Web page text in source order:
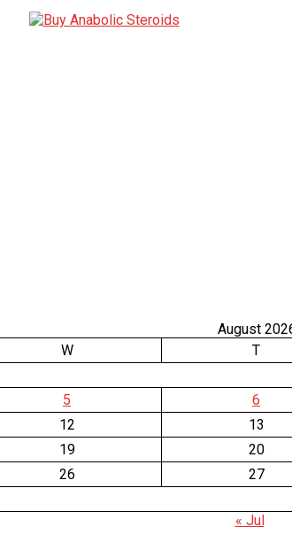
August
W T
5 6
12 13
19 20
26 27
« Jul